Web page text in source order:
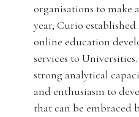
organisations to make
year, Curio
online education
services to
strong analytical
and enthusiasm to
that can be embraced